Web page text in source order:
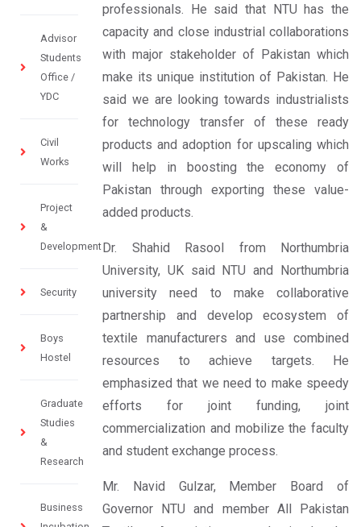
Advisor
Students
Office /
YDC
Civil
Works
Project
&
Development
Security
Boys
Hostel
Graduate
Studies
&
Research
Business
professionals. He said that NTU has the
capacity and close industrial collaborations
with major stakeholder of Pakistan which
make its unique institution of Pakistan. He
said we are looking towards industrialists
for technology transfer of these ready
products and adoption for upscaling which
will help in boosting the economy of
Pakistan through exporting these value-
added products.
Dr. Shahid Rasool from Northumbria
University, UK said NTU and Northumbria
university need to make collaborative
partnership and develop ecosystem of
textile manufacturers and use combined
resources to achieve targets. He
emphasized that we need to make speedy
efforts for joint funding, joint
commercialization and mobilize the faculty
and student exchange process.
Mr. Navid Gulzar, Member Board of
Governor NTU and member All Pakistan